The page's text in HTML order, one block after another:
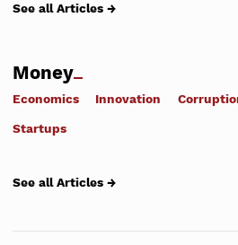
See all Articles →
Money
Economics Innovation
Startups
See all Articles →